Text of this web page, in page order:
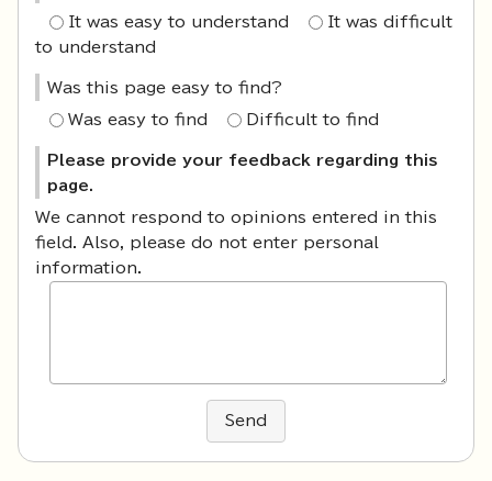
It was easy to understand
It was difficult
to understand
Was this page easy to find?
Was easy to find Difficult to find
Please provide your feedback regarding this
page.
We cannot respond to opinions entered in this
field. Also, please do not enter personal
information.
Send